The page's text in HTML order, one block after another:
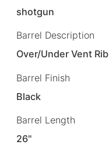
shotgun
Barrel Description
Over/Under Vent Rib
Barrel Finish
Black
Barrel Length
26"